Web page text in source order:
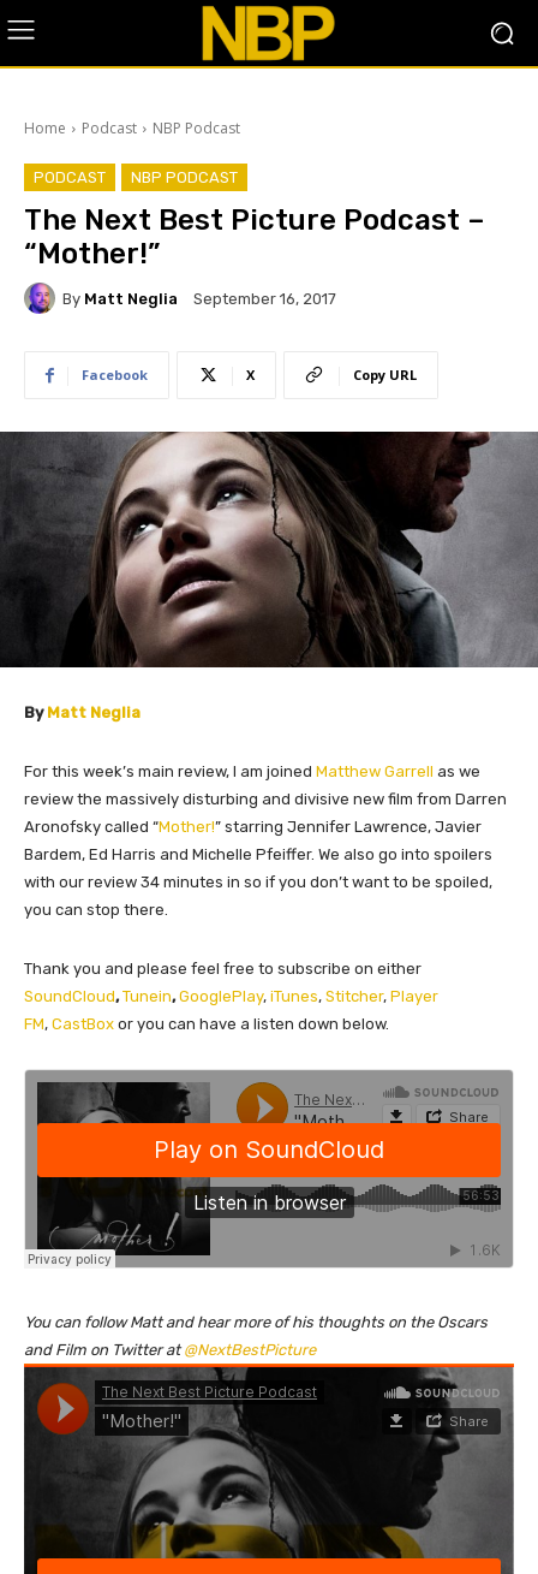
Home Podcast NBP Podcast
PODCAST NBP PODCAST
The Next Best Picture Podcast –
“Mother!”
By Matt Neglia September 16, 2017
Facebook X Copy URL
By Matt Neglia
For this week’s main review, I am joined Matthew Garrell as we
review the massively disturbing and divisive new film from Darren
Aronofsky called “Mother!” starring Jennifer Lawrence, Javier
Bardem, Ed Harris and Michelle Pfeiffer. We also go into spoilers
with our review 34 minutes in so if you don’t want to be spoiled,
you can stop there.
Thank you and please feel free to subscribe on either
SoundCloud, Tunein, GooglePlay, iTunes, Stitcher, Player
FM, CastBox or you can have a listen down below.
You can follow Matt and hear more of his thoughts on the Oscars
and Film on Twitter at@NextBestPicture